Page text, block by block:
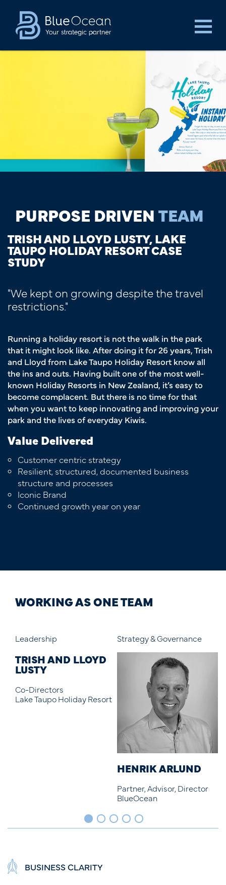
PURPOSE DRIVEN TEAM
TRISH AND LLOYD LUSTY, LAKE
TAUPO HOLIDAY RESORT CASE
STUDY
"We kept on growing despite the travel
restrictions."
Running a holiday resort is not the walk in the park
that it might look like. After doing it for 26 years, Trish
and Lloyd from Lake Taupo Holiday Resort know all
the ins and outs. Having built one of the most well-
known Holiday Resorts in New Zealand, it’s easy to
become complacent. But there is no time for that
when you want to keep innovating and improving your
park and the lives of everyday Kiwis.
Value Delivered
Customer centric strategy
Resilient, structured, documented business
structure and processes
Iconic Brand
Continued growth year on year
WORKING AS ONE TEAM
Strategy & Governance Marketing
ETHAN DRYDEN
Junior Marketer
BlueOcean
BUSINESS CLARITY